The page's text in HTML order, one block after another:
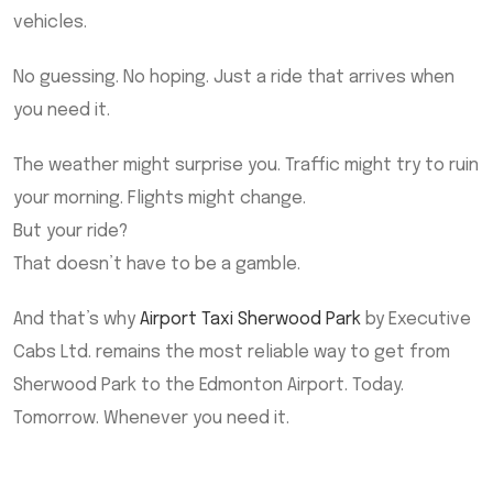
vehicles.
No guessing. No hoping. Just a ride that arrives when
you need it.
The weather might surprise you. Traffic might try to ruin
your morning. Flights might change.
But your ride?
That doesn’t have to be a gamble.
And that’s why Airport Taxi Sherwood Park by Executive
Cabs Ltd. remains the most reliable way to get from
Sherwood Park to the Edmonton Airport. Today.
Tomorrow. Whenever you need it.